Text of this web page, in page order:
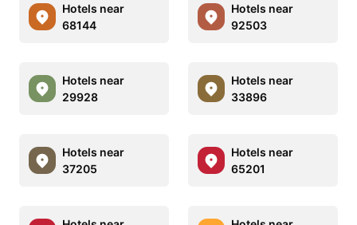
Hotels near
68144
Hotels near
92503
Hotels near
29928
Hotels near
33896
Hotels near
37205
Hotels near
65201